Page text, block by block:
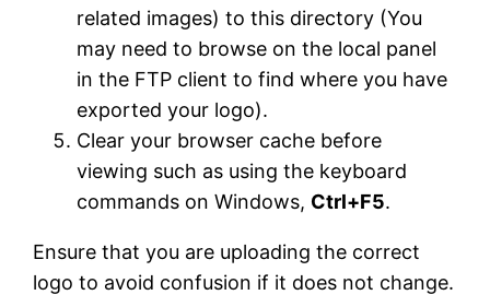
related images) to this directory (You
may need to browse on the local panel
in the FTP client to find where you have
exported your logo).
Clear your browser cache before
viewing such as using the keyboard
commands on Windows, Ctrl+F5.
Ensure that you are uploading the correct
logo to avoid confusion if it does not change.